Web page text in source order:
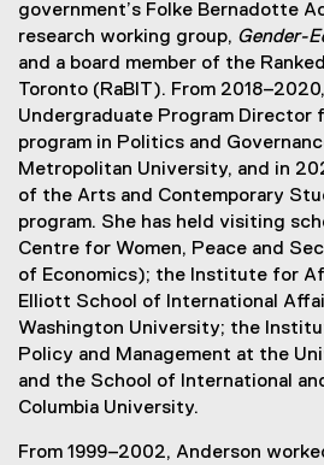
government’s Folke Bernadotte
research working group, Gender-
and a board member of the
Toronto (RaBIT). From
Undergraduate Program Director
program in Politics and
Metropolitan University, and in
of the Arts and Contemporary
program. She has held visiting
Centre for Women, Peace and
of Economics); the Institute for
Elliott School of International
Washington University; the
Policy and Management at the
and the School of International
Columbia University.
From 1999–2002, Anderson